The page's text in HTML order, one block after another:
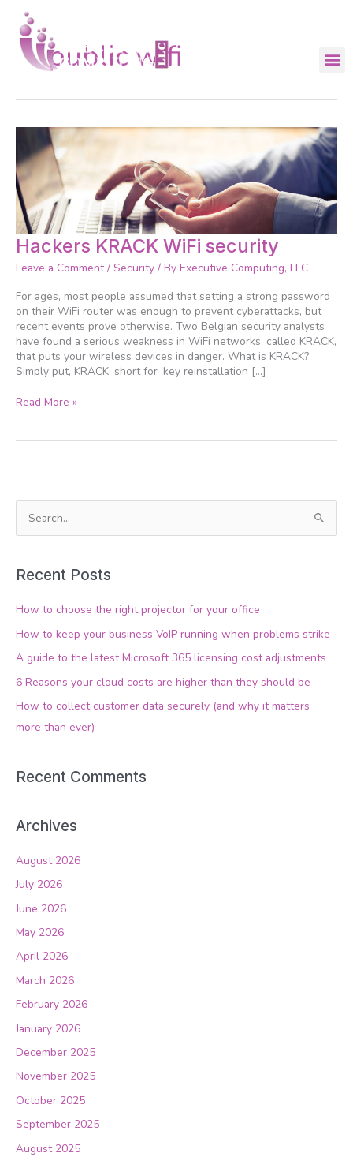
content
public wifi
Hackers KRACK WiFi security
Leave a Comment / Security / By Executive Computing, LLC
For ages, most people assumed that setting a strong password
on their WiFi router was enough to prevent cyberattacks, but
recent events prove otherwise. Two Belgian security analysts
have found a serious weakness in WiFi networks, called KRACK,
that puts your wireless devices in danger. What is KRACK?
Simply put, KRACK, short for ‘key reinstallation […]
Hackers
KRACK
WiFi
Read More »
r
c
h
r
:
Recent Posts
How to choose the right projector for your office
How to keep your business VoIP running when problems strike
A guide to the latest Microsoft 365 licensing cost adjustments
6 Reasons your cloud costs are higher than they should be
How to collect customer data securely (and why it matters
more than ever)
Recent Comments
Archives
August 2026
July 2026
June 2026
May 2026
April 2026
March 2026
February 2026
January 2026
December 2025
November 2025
October 2025
September 2025
August 2025